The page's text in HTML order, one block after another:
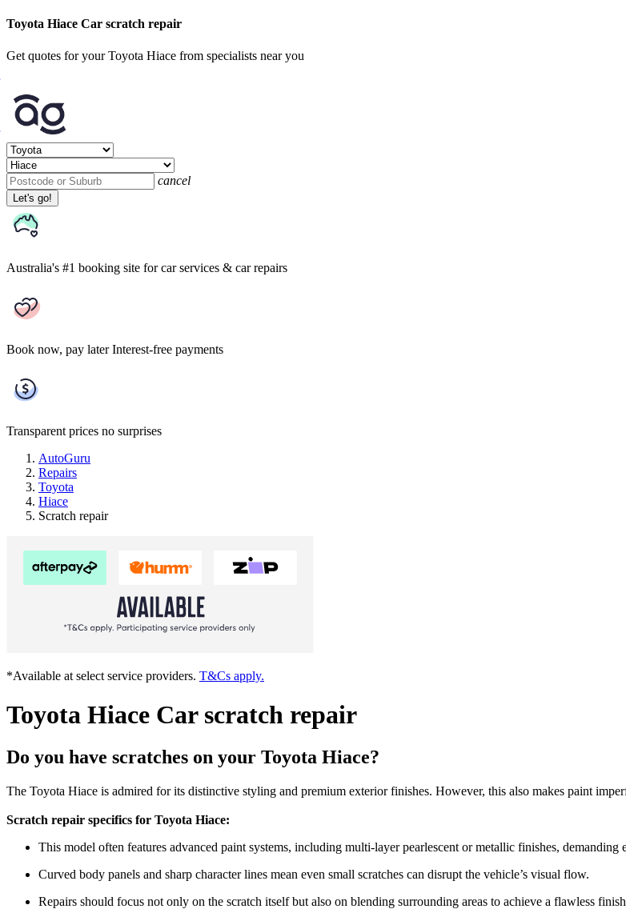
Toyota Hiace Car scratch repair
Get quotes for your Toyota Hiace from specialists near you
cancel
Let's go!
Australia's #1 booking site for car services & car repairs
Book now, pay later Interest-free payments
Transparent prices no surprises
AutoGuru
Repairs
Toyota
Hiace
Scratch repair
*Available at select service providers. T&Cs apply.
Toyota Hiace Car scratch repair
Do you have scratches on your Toyota Hiace?
The Toyota Hiace is admired for its distinctive styling and premium exterior finishes. However, this also makes paint
Scratch repair specifics for Toyota Hiace:
This model often features advanced paint systems, including multi-layer pearlescent or metallic finishes, demanding
Curved body panels and sharp character lines mean even small scratches can disrupt the vehicle’s visual flow.
Repairs should focus not only on the scratch itself but also on blending surrounding areas to achieve a flawless